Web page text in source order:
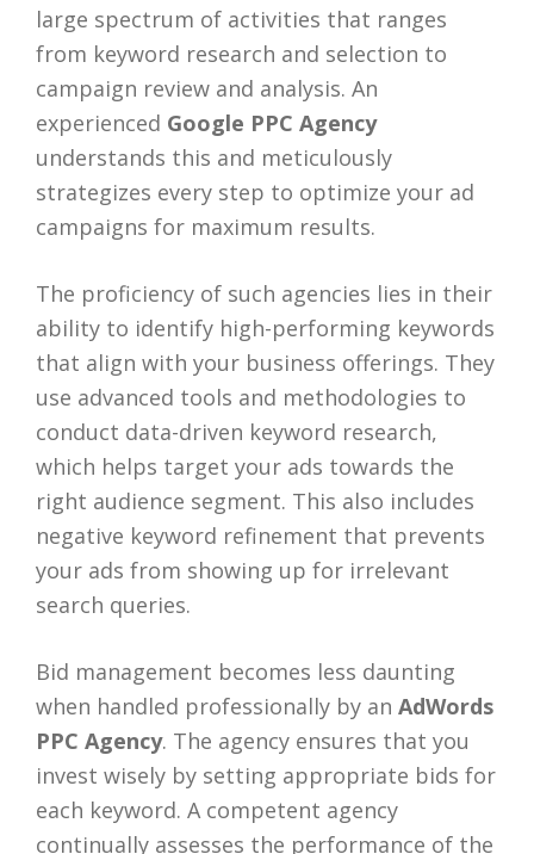
large spectrum of activities that ranges
from keyword research and selection to
campaign review and analysis. An
experienced Google PPC Agency
understands this and meticulously
strategizes every step to optimize your ad
campaigns for maximum results.
The proficiency of such agencies lies in their
ability to identify high-performing keywords
that align with your business offerings. They
use advanced tools and methodologies to
conduct data-driven keyword research,
which helps target your ads towards the
right audience segment. This also includes
negative keyword refinement that prevents
your ads from showing up for irrelevant
search queries.
Bid management becomes less daunting
when handled professionally by an AdWords
PPC Agency. The agency ensures that you
invest wisely by setting appropriate bids for
each keyword. A competent agency
continually assesses the performance of the